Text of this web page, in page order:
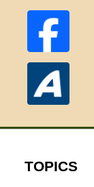
TOPICS